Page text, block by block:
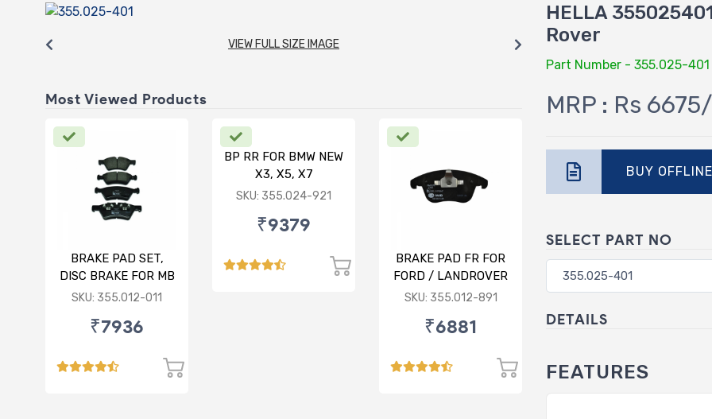
VIEW FULL SIZE IMAGE
Most Viewed Products
BRAKE PAD SET,
DISC BRAKE FOR MB
SKU: 355.012-011
₹7936
BP RR FOR BMW NEW
X3, X5, X7
SKU: 355.024-921
₹9379
BRAKE PAD FR FOR
FORD / LANDROVER
/ VOLVO
SKU: 355.012-891
₹6881
HELLA
Rover
Part Number - 355.025-401
MRP : Rs
BUY OFFLINE
SELECT PART NO
DETAILS
FEATURES